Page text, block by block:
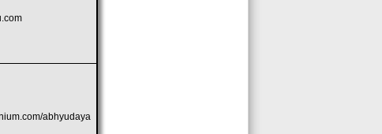
abhyudaya